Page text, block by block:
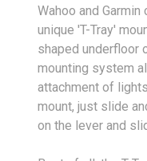
Wahoo and
unique 'T-Tray'
shaped underfloor
mounting system
attachment of
mount, just slide
on the lever and